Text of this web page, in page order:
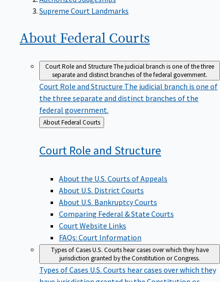
Supreme Court Landmarks
About Federal Courts
Court Role and StructureThe judicial branch is one of the three
separate and distinct branches of the federal government.
Court Role and StructureThe judicial branch is one of
the three separate and distinct branches of the
federal government.
Back
to
About Federal Courts
Court Role and Structure
About U.S. District Courts
About U.S. Bankruptcy Courts
Comparing Federal & State Courts
Court Website Links
FAQs: Court Information
Types of CasesU.S. Courts hear cases over which they have
jurisdiction granted by the Constitution or Congress.
Types of CasesU.S. Courts hear cases over which they
have jurisdiction granted by the Constitution or